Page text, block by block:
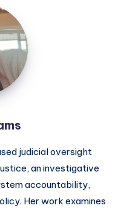
judicial oversight
an investigative
accountability,
Her work examines